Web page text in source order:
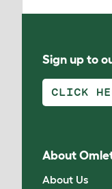
Sign up to
CLICK
About
About Us